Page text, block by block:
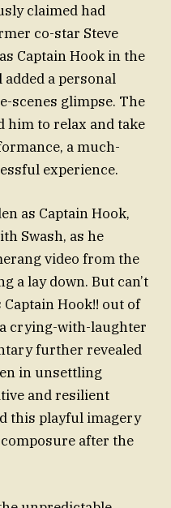
claimed had
co-star Steve
Captain Hook in the
a personal
scenes glimpse. The
him to relax and take
a much-
experience.
as Captain Hook,
Swash, as he
video from the
a lay down. But can’t
Hook!! out of
a crying-with-laughter
further revealed
in unsettling
and resilient
this playful imagery
after the